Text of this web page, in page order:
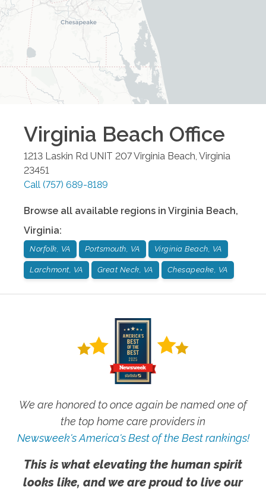
Virginia Beach Office
1213 Laskin Rd UNIT 207Virginia Beach Virginia
23451
Call (757) 689-8189
Browse all available regions in Virginia Beach,
Virginia:
Norfolk, VA Portsmouth, VA Virginia Beach, VA
Larchmont, VA Great Neck, VA Chesapeake, VA
We are honored to once again be named one of
the top home care providers in
Newsweek's America's Best of the Best rankings!
This is what elevating the human spirit
looks like, and we are proud to live our